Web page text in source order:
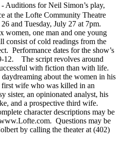
Auditions for Neil Simon’s play,
at the Lofte Community Theatre
and Tuesday, July 27 at 7pm.
women, one man and one young
consist of cold readings from the
Performance dates for the show’s
12.
The script revolves around
with fiction than with life.
about the women in his
first wife who was killed in an
sister, an opinionated analyst, his
and a prospective third wife.
character descriptions may be
Questions may be
by calling the theater at (402)